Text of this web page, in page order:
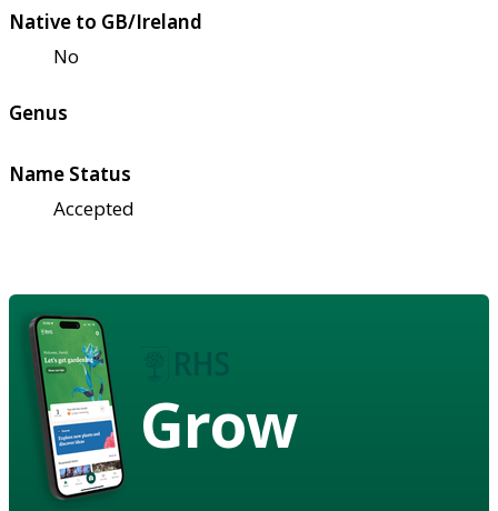
Native to GB/Ireland
No
Genus
Name Status
Accepted
Grow